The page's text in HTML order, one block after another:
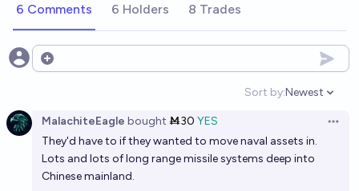
within a month?
50%
When the PRC invades Taiwan will they preemptively
attack US, British, Japanese, Kiwi, and/or Australian
military/intelligence assets in the region?
Brian T. Edwards
6 Comments 6 Holders 8 Trades
Open options
Sort by:
Open
Newest
MalachiteEagle bought Ṁ30 YES
They'd have to if they wanted to move naval assets in.
Lots and lots of long range missile systems deep into
Chinese mainland.